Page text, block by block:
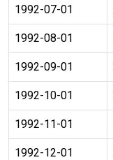
1992-07-01
1992-08-01
1992-09-01
1992-10-01
1992-11-01
1992-12-01